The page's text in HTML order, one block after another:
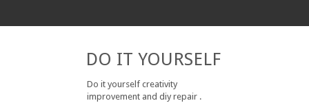
DO IT YOURSELF
Do it yourself creativity
improvement and diy repair .